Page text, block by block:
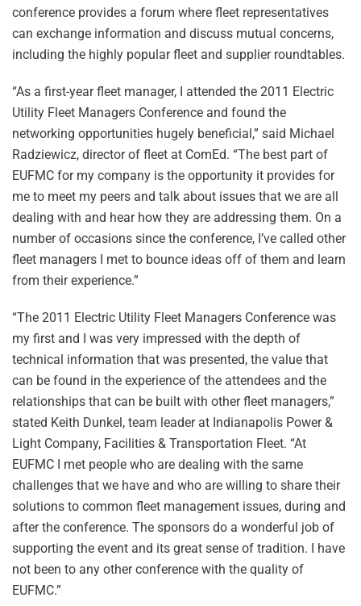
conference provides a forum where fleet representatives
can exchange information and discuss mutual concerns,
including the highly popular fleet and supplier roundtables.
“As a first-year fleet manager, I attended the 2011 Electric
Utility Fleet Managers Conference and found the
networking opportunities hugely beneficial,” said Michael
Radziewicz, director of fleet at ComEd. “The best part of
EUFMC for my company is the opportunity it provides for
me to meet my peers and talk about issues that we are all
dealing with and hear how they are addressing them. On a
number of occasions since the conference, I’ve called other
fleet managers I met to bounce ideas off of them and learn
from their experience.”
“The 2011 Electric Utility Fleet Managers Conference was
my first and I was very impressed with the depth of
technical information that was presented, the value that
can be found in the experience of the attendees and the
relationships that can be built with other fleet managers,”
stated Keith Dunkel, team leader at Indianapolis Power &
Light Company, Facilities & Transportation Fleet. “At
EUFMC I met people who are dealing with the same
challenges that we have and who are willing to share their
solutions to common fleet management issues, during and
after the conference. The sponsors do a wonderful job of
supporting the event and its great sense of tradition. I have
not been to any other conference with the quality of
EUFMC.”